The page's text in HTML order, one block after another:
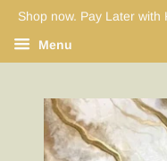
Shop now. Pay Later
Menu